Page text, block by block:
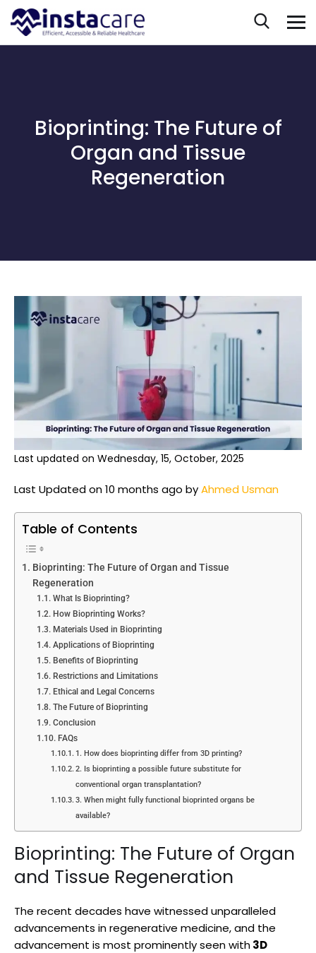
Bioprinting: The Future of
Organ and Tissue
Regeneration
Last updated on Wednesday, 15, October, 2025
Last Updated on 10 months ago byAhmed Usman
Table of Contents
Bioprinting: The Future of Organ and Tissue
Regeneration
What Is Bioprinting?
How Bioprinting Works?
Materials Used in Bioprinting
Applications of Bioprinting
Benefits of Bioprinting
Restrictions and Limitations
Ethical and Legal Concerns
The Future of Bioprinting
Conclusion
FAQs
1. How does bioprinting differ from 3D printing?
2. Is bioprinting a possible future substitute for
conventional organ transplantation?
3. When might fully functional bioprinted organs be
available?
Bioprinting: The Future of Organ
and Tissue Regeneration
The recent decades have witnessed unparalleled
advancements in regenerative medicine, and the
advancement is most prominently seen with3D